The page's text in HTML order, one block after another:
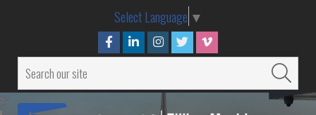
Select Language ▼